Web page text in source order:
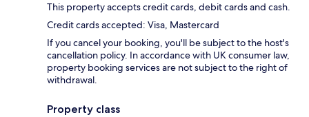
This property accepts credit cards, debit cards and cash.
Credit cards accepted: Visa, Mastercard
If you cancel your booking, you'll be subject to the host's
cancellation policy. In accordance with UK consumer law,
property booking services are not subject to the right of
withdrawal.
Property class